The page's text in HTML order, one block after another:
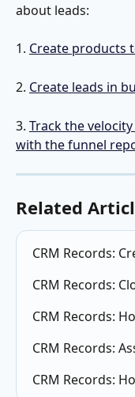
about leads:
1. Create products
2. Create leads in
3. Track the
with the funnel
Related
CRM Records:
CRM Records:
CRM Records:
CRM Records:
CRM Records: